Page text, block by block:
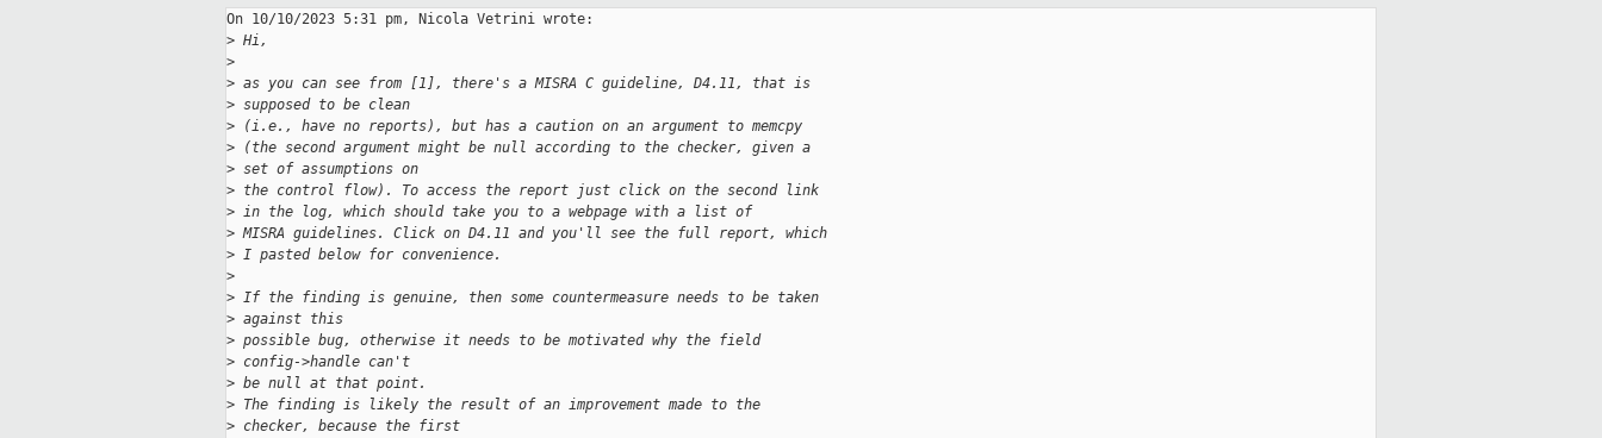
On 10/10/2023 5:31 pm, Nicola Vetrini wrote:
> Hi,
>
> as you can see from [1], there's a MISRA C guideline, D4.11, that is
> supposed to be clean
> (i.e., have no reports), but has a caution on an argument to memcpy
> (the second argument might be null according to the checker, given a
> set of assumptions on
> the control flow). To access the report just click on the second link
> in the log, which should take you to a webpage with a list of
> MISRA guidelines. Click on D4.11 and you'll see the full report, which
> I pasted below for convenience.
>
> If the finding is genuine, then some countermeasure needs to be taken
> against this
> possible bug, otherwise it needs to be motivated why the field
> config->handle can't
> be null at that point.
> The finding is likely the result of an improvement made to the
> checker, because the first